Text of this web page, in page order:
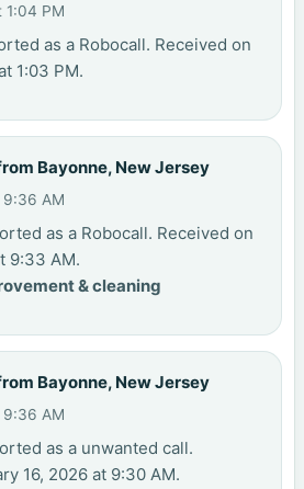
1:04 PM
as a Robocall. Received on
1:03 PM.
Bayonne, New Jersey
AM
as a Robocall. Received on
9:33 AM.
& cleaning
Bayonne, New Jersey
AM
as a unwanted call.
16, 2026 at 9:30 AM.